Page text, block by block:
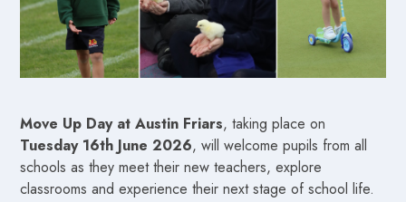
Move Up Day at Austin Friars, taking place on
Tuesday 16th June 2026, will welcome pupils from all
schools as they meet their new teachers, explore
classrooms and experience their next stage of school life.